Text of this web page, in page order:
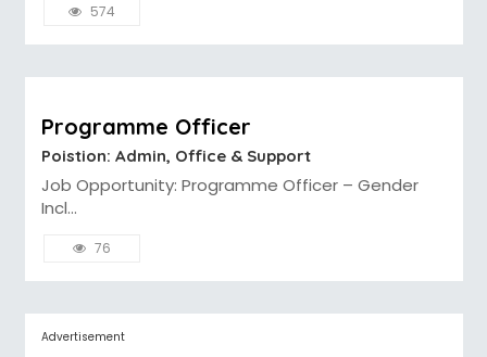
574
Programme Officer
Poistion: Admin, Office & Support
Job Opportunity: Programme Officer – Gender
Incl...
76
Advertisement